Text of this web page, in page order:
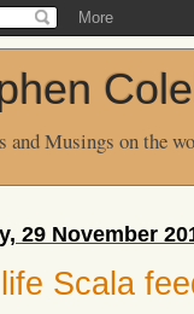
and Musings on the
29 November
Scala